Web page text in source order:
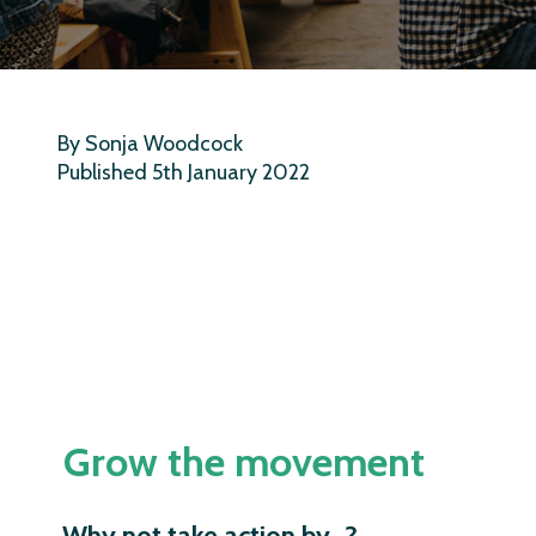
By Sonja Woodcock
Published 5th January 2022
Grow the movement